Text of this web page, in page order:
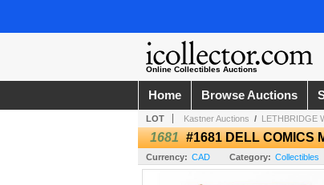
Online Collectibles Auctions
Home Browse Auctions
LOT Kastner Auctions / LETHBRIDGE
1681 #1681 DELL COMICS
Currency: CAD Category: Collectibles